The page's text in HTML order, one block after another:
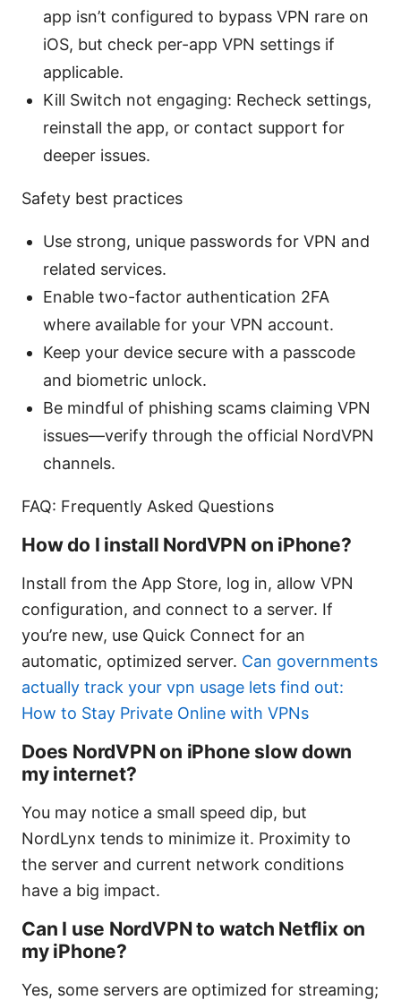
app isn’t configured to bypass VPN rare on
iOS, but check per-app VPN settings if
applicable.
Kill Switch not engaging: Recheck settings,
reinstall the app, or contact support for
deeper issues.
Safety best practices
Use strong, unique passwords for VPN and
related services.
Enable two-factor authentication 2FA
where available for your VPN account.
Keep your device secure with a passcode
and biometric unlock.
Be mindful of phishing scams claiming VPN
issues—verify through the official NordVPN
channels.
FAQ: Frequently Asked Questions
How do I install NordVPN on iPhone?
Install from the App Store, log in, allow VPN
configuration, and connect to a server. If
you’re new, use Quick Connect for an
automatic, optimized server. Can governments
actually track your vpn usage lets find out:
How to Stay Private Online with VPNs
Does NordVPN on iPhone slow down
my internet?
You may notice a small speed dip, but
NordLynx tends to minimize it. Proximity to
the server and current network conditions
have a big impact.
Can I use NordVPN to watch Netflix on
my iPhone?
Yes, some servers are optimized for streaming;